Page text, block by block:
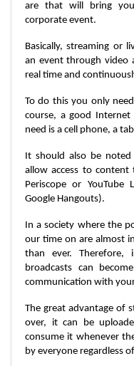
are that will bring
corporate event.
Basically, streaming or
an event through video
real time and
To do this you only
course, a good
need is a cell phone, a
It should also be
allow access to content
Periscope or YouTube
Google Hangouts).
In a society where the
our time on are almost
than ever. Therefore,
broadcasts can
communication with
The great advantage of
over, it can be
consume it whenever
by everyone regardless